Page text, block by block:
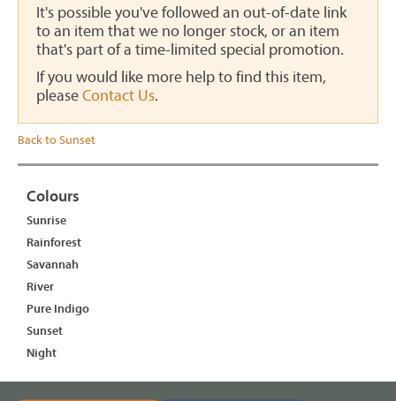
It's possible you've followed an out-of-date link
to an item that we no longer stock, or an item
that's part of a time-limited special promotion.
If you would like more help to find this item,
pleaseContact Us.
Back to Sunset
Colours
Sunrise
Rainforest
Savannah
River
Pure Indigo
Sunset
Night